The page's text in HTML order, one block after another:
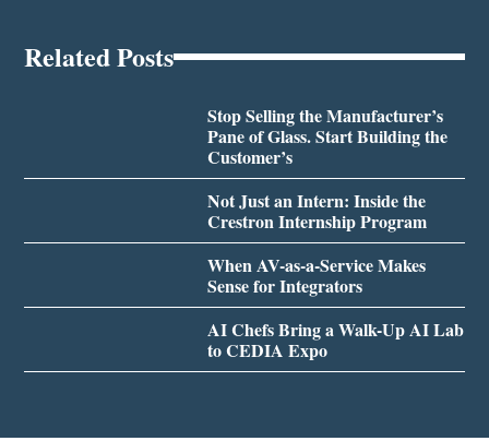
Related Posts
Stop Selling the Manufacturer’s
Pane of Glass. Start Building the
Customer’s
Not Just an Intern: Inside the
Crestron Internship Program
When AV-as-a-Service Makes
Sense for Integrators
AI Chefs Bring a Walk-Up AI Lab
to CEDIA Expo